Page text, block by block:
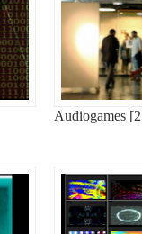
Audiogames